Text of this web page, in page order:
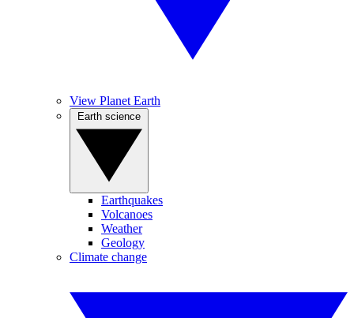
View Planet Earth
Earthquakes
Volcanoes
Weather
Geology
Climate change